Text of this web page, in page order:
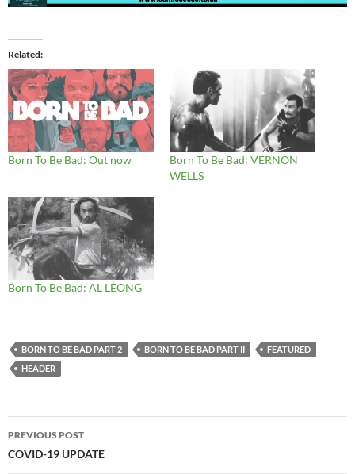
Related
Born To Be Bad: Out now
Born To Be Bad: VERNON
WELLS
Born To Be Bad: AL LEONG
BORN TO BE BAD PART 2 BORN TO BE BAD PART II
FEATURED
HEADER
Post
navigation
PREVIOUS POST
COVID-19 UPDATE